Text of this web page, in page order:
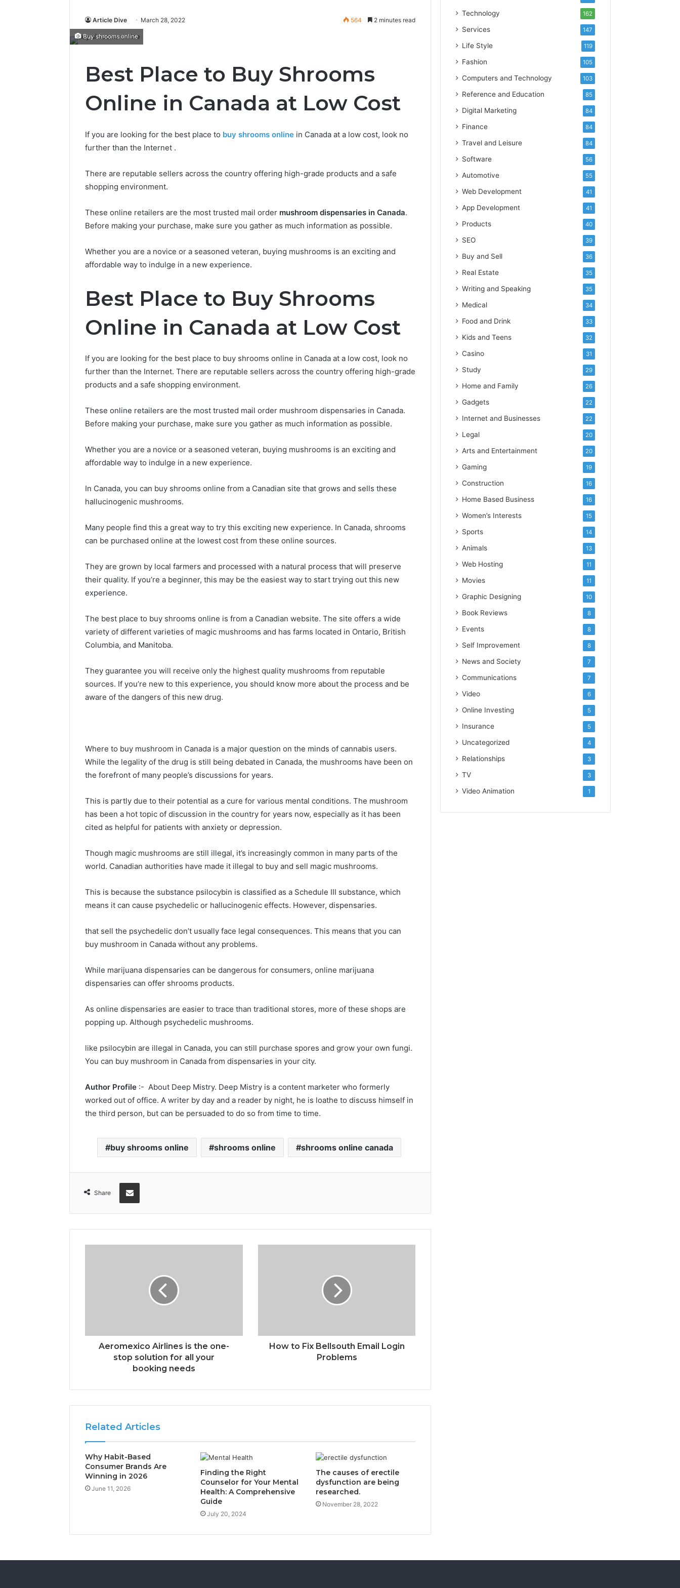
Article Dive March 28, 2022 564 2 minutes read
Buy shrooms online
Best Place to Buy Shrooms
Online in Canada at Low Cost
If you are looking for the best place to buy shrooms online in Canada at a low cost, look no
further than the Internet .
There are reputable sellers across the country offering high-grade products and a safe
shopping environment.
These online retailers are the most trusted mail order mushroom dispensaries in Canada.
Before making your purchase, make sure you gather as much information as possible.
Whether you are a novice or a seasoned veteran, buying mushrooms is an exciting and
affordable way to indulge in a new experience.
Best Place to Buy Shrooms
Online in Canada at Low Cost
If you are looking for the best place to buy shrooms online in Canada at a low cost, look no
further than the Internet. There are reputable sellers across the country offering high-grade
products and a safe shopping environment.
These online retailers are the most trusted mail order mushroom dispensaries in Canada.
Before making your purchase, make sure you gather as much information as possible.
Whether you are a novice or a seasoned veteran, buying mushrooms is an exciting and
affordable way to indulge in a new experience.
In Canada, you can buy shrooms online from a Canadian site that grows and sells these
hallucinogenic mushrooms.
Many people find this a great way to try this exciting new experience. In Canada, shrooms
can be purchased online at the lowest cost from these online sources.
They are grown by local farmers and processed with a natural process that will preserve
their quality. If you’re a beginner, this may be the easiest way to start trying out this new
experience.
The best place to buy shrooms online is from a Canadian website. The site offers a wide
variety of different varieties of magic mushrooms and has farms located in Ontario, British
Columbia, and Manitoba.
They guarantee you will receive only the highest quality mushrooms from reputable
sources. If you’re new to this experience, you should know more about the process and be
aware of the dangers of this new drug.
Where to buy mushroom in Canada is a major question on the minds of cannabis users.
While the legality of the drug is still being debated in Canada, the mushrooms have been on
the forefront of many people’s discussions for years.
This is partly due to their potential as a cure for various mental conditions. The mushroom
has been a hot topic of discussion in the country for years now, especially as it has been
cited as helpful for patients with anxiety or depression.
Though magic mushrooms are still illegal, it’s increasingly common in many parts of the
world. Canadian authorities have made it illegal to buy and sell magic mushrooms.
This is because the substance psilocybin is classified as a Schedule III substance, which
means it can cause psychedelic or hallucinogenic effects. However, dispensaries.
that sell the psychedelic don’t usually face legal consequences. This means that you can
buy mushroom in Canada without any problems.
While marijuana dispensaries can be dangerous for consumers, online marijuana
dispensaries can offer shrooms products.
As online dispensaries are easier to trace than traditional stores, more of these shops are
popping up. Although psychedelic mushrooms.
like psilocybin are illegal in Canada, you can still purchase spores and grow your own fungi.
You can buy mushroom in Canada from dispensaries in your city.
Author Profile :- About Deep Mistry. Deep Mistry is a content marketer who formerly
worked out of office. A writer by day and a reader by night, he is loathe to discuss himself in
the third person, but can be persuaded to do so from time to time.
buy shrooms online shrooms online shrooms online canada
Share
Share via Email
Aeromexico Airlines is the one-
stop solution for all your
booking needs
How to Fix Bellsouth Email Login
Problems
Related Articles
Why Habit-Based
Consumer Brands Are
Winning in 2026
June 11, 2026
Finding the Right
Counselor for Your Mental
Health: A Comprehensive
Guide
July 20, 2024
The causes of erectile
dysfunction are being
researched.
November 28, 2022
Technology 162
Services 147
Life Style 119
Fashion 105
Computers and Technology 103
Reference and Education 85
Digital Marketing 84
Finance 84
Travel and Leisure 84
Software 56
Automotive 55
Web Development 41
App Development 41
Products 40
SEO 39
Buy and Sell 36
Real Estate 35
Writing and Speaking 35
Medical 34
Food and Drink 33
Kids and Teens 32
Casino 31
Study 29
Home and Family 26
Gadgets 22
Internet and Businesses 22
Legal 20
Arts and Entertainment 20
Gaming 19
Construction 16
Home Based Business 16
Women’s Interests 15
Sports 14
Animals 13
Web Hosting 11
Movies 11
Graphic Designing 10
Book Reviews 8
Events 8
Self Improvement 8
News and Society 7
Communications 7
Video 6
Online Investing 5
Insurance 5
Uncategorized 4
Relationships 3
TV 3
Video Animation 1